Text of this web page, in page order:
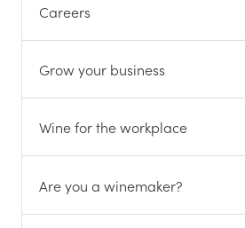
Careers
Grow your business
Wine for the workplace
Are you a winemaker?